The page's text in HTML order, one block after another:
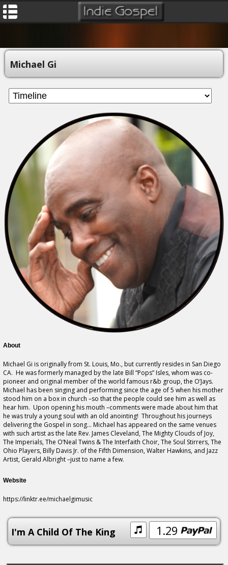
Michael Gi
About
Michael Gi is originally from St. Louis, Mo., but currently resides in San Diego
CA. He was formerly managed by the late Bill “Pops” Isles, whom was co-
pioneer and original member of the world famous r&b group, the O’Jays.
Michael has been singing and performing since the age of 5 when his mother
stood him on a box in church –so that the people could see him as well as
hear him. Upon opening his mouth –comments were made about him that
he was truly a young soul with an old anointing! Throughout his journeys
delivering the Gospel in song… Michael has appeared on the same venues
with such artist as the late Rev. James Cleveland, The Mighty Clouds of Joy,
The Imperials, The O’Neal Twins & The Interfaith Choir, The Soul Stirrers, The
Ohio Players, Billy Davis Jr. of the Fifth Dimension, Walter Hawkins, and Jazz
Artist, Gerald Albright –just to name a few.
Website
https://linktr.ee/michaelgimusic
1.29
I'm A Child Of The King